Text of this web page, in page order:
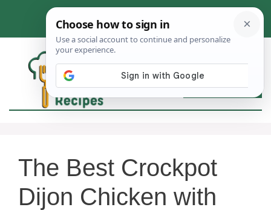
content
The Best Crockpot
Dijon Chicken with